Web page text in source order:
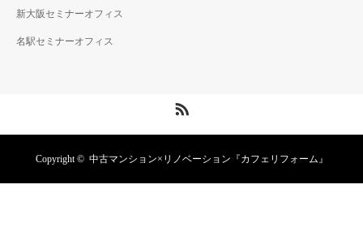
新大阪セミナーオフィス
名駅セミナーオフィス
Copyright © 中古マンション×リノベーション『カフェリフォーム』